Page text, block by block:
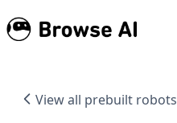
View all prebuilt robots